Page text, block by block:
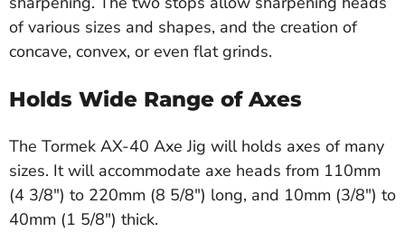
of various sizes and shapes, and the creation of
concave, convex, or even flat grinds.
Holds Wide Range of Axes
The Tormek AX-40 Axe Jig will holds axes of many
sizes. It will accommodate axe heads from 110mm
(4 3/8") to 220mm (8 5/8") long, and 10mm (3/8") to
40mm (1 5/8") thick.